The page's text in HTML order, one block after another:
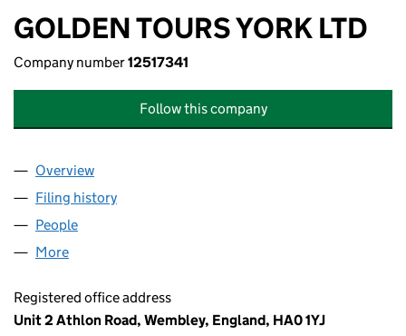
GOLDEN TOURS YORK LTD
Company number12517341
Follow this company
Company
Overview
Filing history
People
More
Registered office address
Unit 2 Athlon Road, Wembley, England, HA0 1YJ